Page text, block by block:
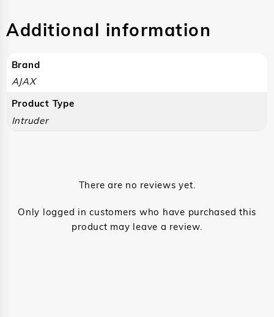
Additional information
Brand
AJAX
Product Type
Intruder
There are no reviews yet.
Only logged in customers who have purchased this
product may leave a review.